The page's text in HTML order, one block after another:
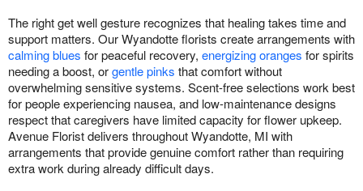
The right get well gesture recognizes that healing takes time and
support matters. Our Wyandotte florists create arrangements with
calming blues for peaceful recovery, energizing oranges for spirits
needing a boost, orgentle pinks that comfort without
overwhelming sensitive systems. Scent-free selections work best
for people experiencing nausea, and low-maintenance designs
respect that caregivers have limited capacity for flower upkeep.
Avenue Florist delivers throughout Wyandotte, MI with
arrangements that provide genuine comfort rather than requiring
extra work during already difficult days.